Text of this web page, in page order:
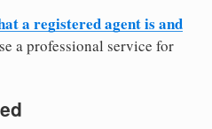
a registered agent is and
a professional service for